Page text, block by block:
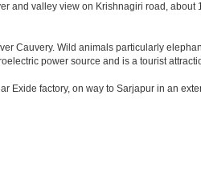
and valley view on Krishnagiri road,
Cauvery. Wild animals particularly
power source and is a tourist
Exide factory, on way to Sarjapur in an